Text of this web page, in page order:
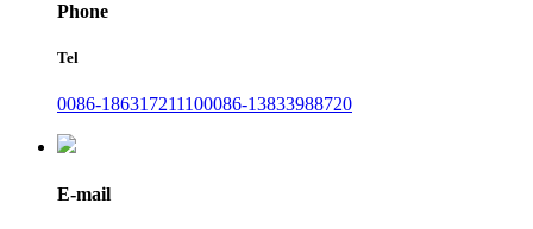
Phone
Tel
0086-186317211100086-13833988720
E-mail